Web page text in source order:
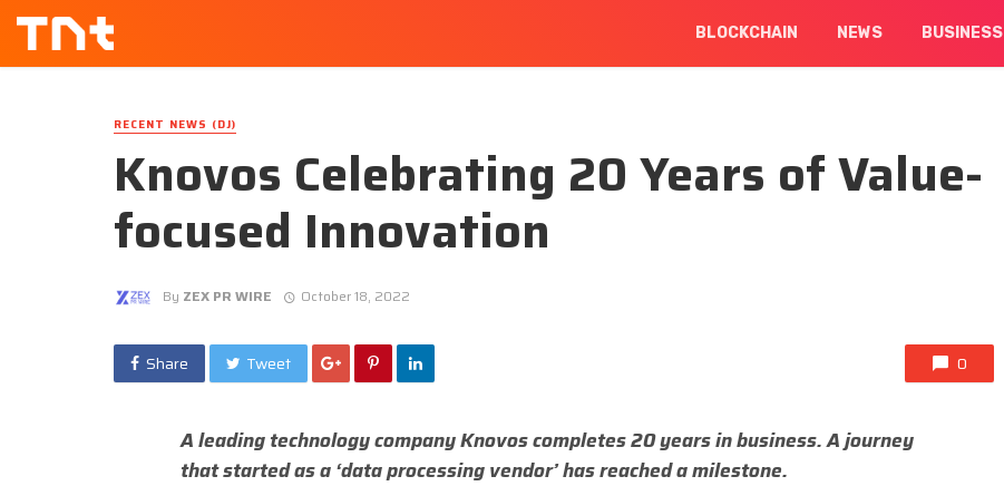
BLOCKCHAIN NEWS BUSINESS
RECENT NEWS (DJ)
Knovos Celebrating 20 Years of Value-
focused Innovation
By ZEX PR WIRE October 18, 2022
Share Tweet 0
A leading technology company Knovos completes 20 years in business. A journey
that started as a ‘data processing vendor’ has reached a milestone.